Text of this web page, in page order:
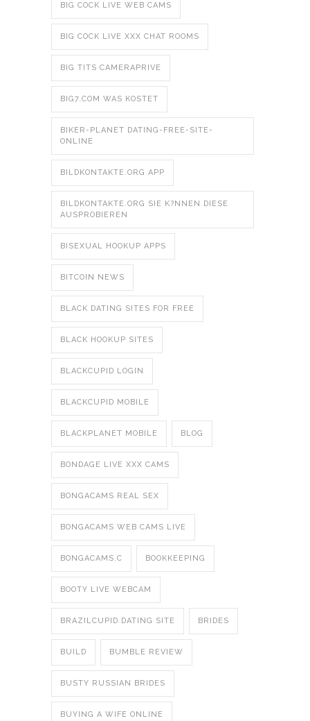
BIG COCK LIVE WEB CAMS
BIG COCK LIVE XXX CHAT ROOMS
BIG TITS CAMERAPRIVE
BIG7.COM WAS KOSTET
BIKER-PLANET DATING-FREE-SITE-
ONLINE
BILDKONTAKTE.ORG APP
BILDKONTAKTE.ORG SIE K?NNEN DIESE
AUSPROBIEREN
BISEXUAL HOOKUP APPS
BITCOIN NEWS
BLACK DATING SITES FOR FREE
BLACK HOOKUP SITES
BLACKCUPID LOGIN
BLACKCUPID MOBILE
BLACKPLANET MOBILE BLOG
BONDAGE LIVE XXX CAMS
BONGACAMS REAL SEX
BONGACAMS WEB CAMS LIVE
BONGACAMS.C BOOKKEEPING
BOOTY LIVE WEBCAM
BRAZILCUPID DATING SITE BRIDES
BUILD BUMBLE REVIEW
BUSTY RUSSIAN BRIDES
BUYING A WIFE ONLINE